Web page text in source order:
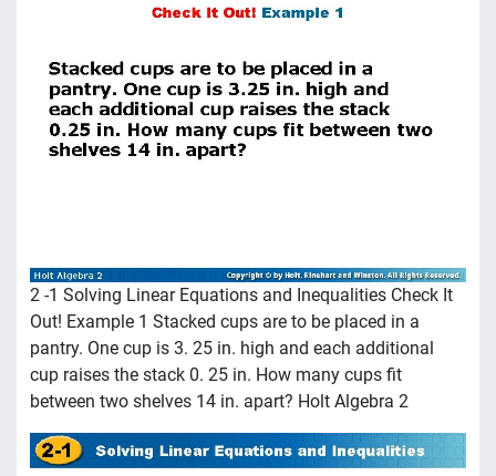
2 -1 Solving Linear Equations and Inequalities Check It
Out! Example 1 Stacked cups are to be placed in a
pantry. One cup is 3. 25 in. high and each additional
cup raises the stack 0. 25 in. How many cups fit
between two shelves 14 in. apart? Holt Algebra 2